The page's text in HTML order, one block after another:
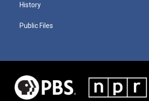
History
Public Files